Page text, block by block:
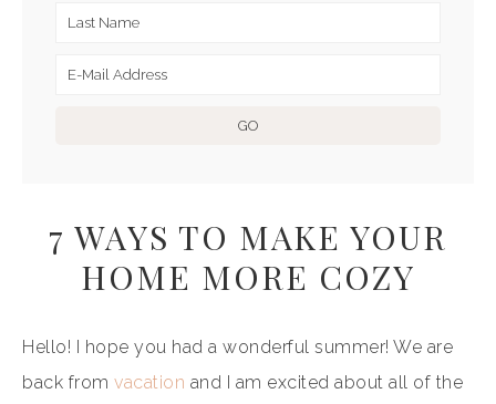
7 WAYS TO MAKE YOUR
HOME MORE COZY
Hello! I hope you had a wonderful summer! We are
back from vacation and I am excited about all of the